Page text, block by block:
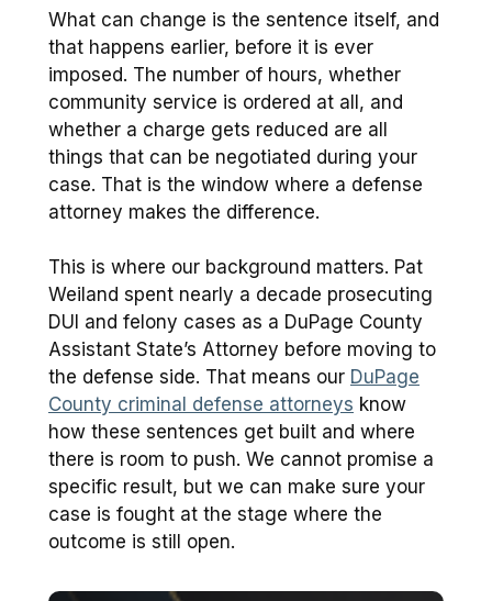
What can change is the sentence itself, and
that happens earlier, before it is ever
imposed. The number of hours, whether
community service is ordered at all, and
whether a charge gets reduced are all
things that can be negotiated during your
case. That is the window where a defense
attorney makes the difference.
This is where our background matters. Pat
Weiland spent nearly a decade prosecuting
DUI and felony cases as a DuPage County
Assistant State’s Attorney before moving to
the defense side. That means our DuPage
County criminal defense attorneys know
how these sentences get built and where
there is room to push. We cannot promise a
specific result, but we can make sure your
case is fought at the stage where the
outcome is still open.